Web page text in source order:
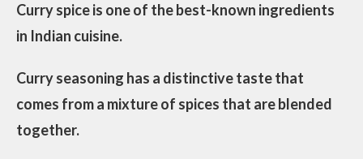
Curry spice is one of the best-known ingredients
in Indian cuisine.
Curry seasoning has a distinctive taste that
comes from a mixture of spices that are blended
together.